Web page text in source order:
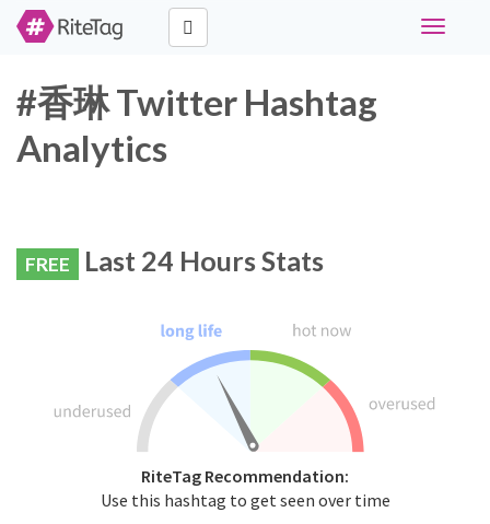
Toggle
#香琳 Twitter Hashtag
Analytics
FREE Last 24 Hours Stats
RiteTag Recommendation:
Use this hashtag to get seen over time